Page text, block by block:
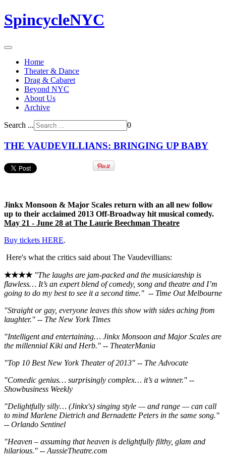
SpincycleNYC
Home
Theater & Dance
Drag & Cabaret
Beyond NYC
About Us
Archive
Search ... 0
THE VAUDEVILLIANS: BRINGING UP BABY
Jinkx Monsoon & Major Scales return with an all new follow
up to their acclaimed 2013 Off-Broadway hit musical comedy.
May 21 - June 28 at The Laurie Beechman Theatre
Buy tickets HERE.
Here's what the critics said about The Vaudevillians:
★★★★ "The laughs are jam-packed and the musicianship is
flawless… It’s an expert blend of comedy, song and theatre and I’m
going to do my best to see it a second time." -- Time Out Melbourne
"Straight or gay, everyone leaves this show with sides aching from
laughter." -- The New York Times
"Intelligent and entertaining… Jinkx Monsoon and Major Scales are
the millennial Kiki and Herb." -- TheaterMania
"Top 10 Best New York Theater of 2013" -- The Advocate
"Comedic genius… surprisingly complex… it’s a winner." --
Showbusiness Weekly
"Delightfully silly… (Jinkx's) singing style — and range — can call
to mind Marlene Dietrich and Bernadette Peters in the same song."
-- Orlando Sentinel
"Heaven – assuming that heaven is delightfully filthy, glam and
hilarious." -- AussieTheatre.com